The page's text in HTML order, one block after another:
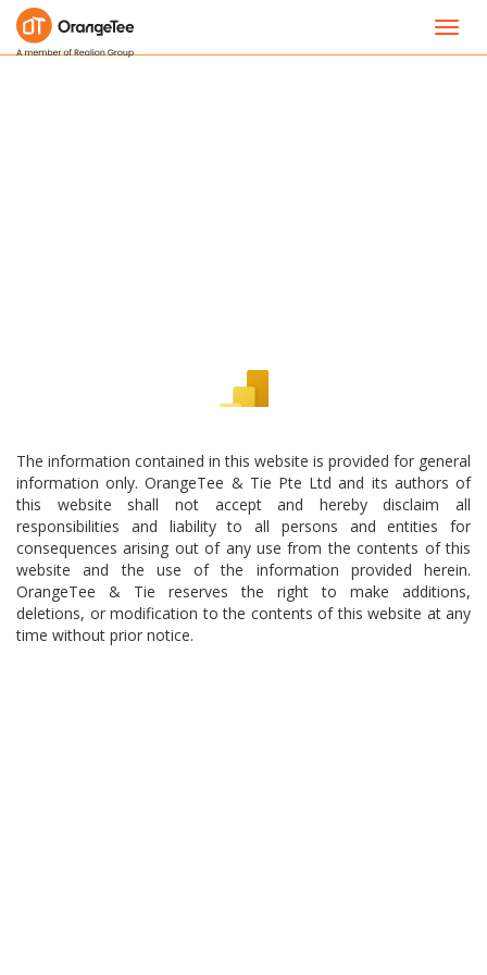
The information contained in this website is provided for general
information only. OrangeTee & Tie Pte Ltd and its authors of
this website shall not accept and hereby disclaim all
responsibilities and liability to all persons and entities for
consequences arising out of any use from the contents of this
website and the use of the information provided herein.
OrangeTee & Tie reserves the right to make additions,
deletions, or modification to the contents of this website at any
time without prior notice.